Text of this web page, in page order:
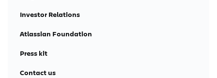
Investor Relations
Atlassian Foundation
Press kit
Contact us